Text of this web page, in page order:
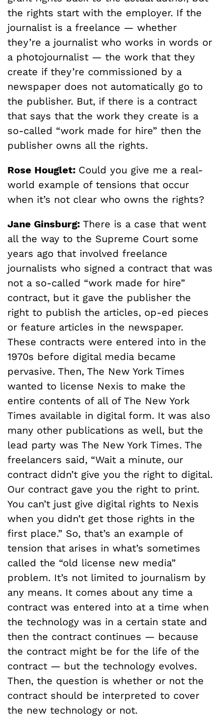
the rights start with the employer. If the
journalist is a freelance — whether
they’re a journalist who works in words or
a photojournalist — the work that they
create if they’re commissioned by a
newspaper does not automatically go to
the publisher. But, if there is a contract
that says that the work they create is a
so-called “work made for hire” then the
publisher owns all the rights.
Rose Houglet: Could you give me a real-
world example of tensions that occur
when it’s not clear who owns the rights?
Jane Ginsburg: There is a case that went
all the way to the Supreme Court some
years ago that involved freelance
journalists who signed a contract that was
not a so-called “work made for hire”
contract, but it gave the publisher the
right to publish the articles, op-ed pieces
or feature articles in the newspaper.
These contracts were entered into in the
1970s before digital media became
pervasive. Then, The New York Times
wanted to license Nexis to make the
entire contents of all of The New York
Times available in digital form. It was also
many other publications as well, but the
lead party was The New York Times. The
freelancers said, “Wait a minute, our
contract didn’t give you the right to digital.
Our contract gave you the right to print.
You can’t just give digital rights to Nexis
when you didn’t get those rights in the
first place.” So, that’s an example of
tension that arises in what’s sometimes
called the “old license new media”
problem. It’s not limited to journalism by
any means. It comes about any time a
contract was entered into at a time when
the technology was in a certain state and
then the contract continues — because
the contract might be for the life of the
contract — but the technology evolves.
Then, the question is whether or not the
contract should be interpreted to cover
the new technology or not.